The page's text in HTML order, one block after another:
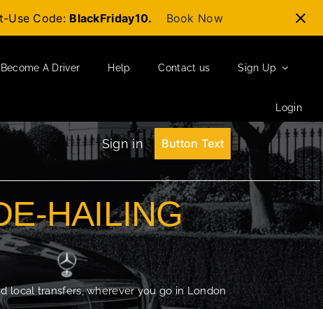
Use Code: BlackFriday10. Book Now
Become A Driver Help Contact us Sign Up
Login
Sign in Button Text
HAILING
local transfers, wherever you go in London